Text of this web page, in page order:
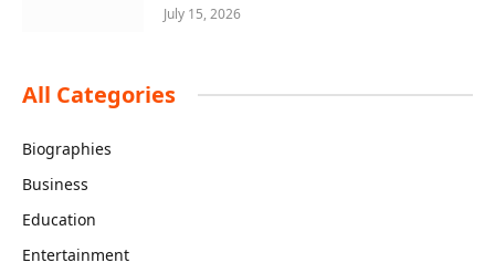
July 15, 2026
All Categories
Biographies
Business
Education
Entertainment